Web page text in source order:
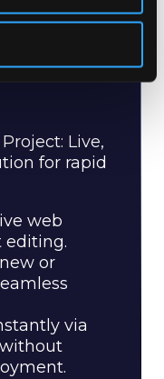
Live,
for rapid
web
editing.
or
via